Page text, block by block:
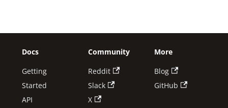
Docs
Getting
Started
API
Community
Reddit
Slack
X
More
Blog
GitHub